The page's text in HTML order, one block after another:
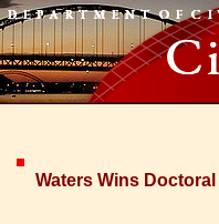
Waters Wins